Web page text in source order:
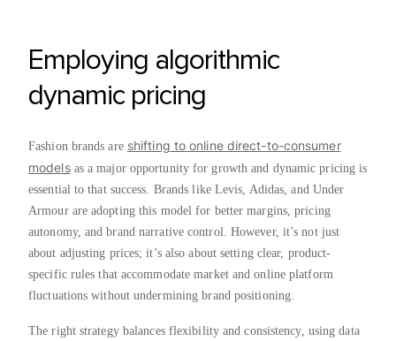
Employing algorithmic
dynamic pricing
Fashion brands are shifting to online direct-to-consumer
modelsas a major opportunity for growth and dynamic pricing is
essential to that success. Brands like Levis, Adidas, and Under
Armour are adopting this model for better margins, pricing
autonomy, and brand narrative control. However, it’s not just
about adjusting prices; it’s also about setting clear, product-
specific rules that accommodate market and online platform
fluctuations without undermining brand positioning.
The right strategy balances flexibility and consistency, using data